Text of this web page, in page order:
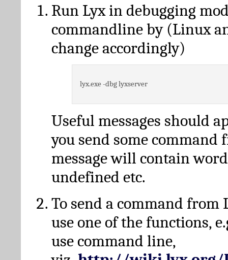
Run Lyx in debugging
commandline by (Linux
change accordingly)
lyx.exe -dbg lyxserver
Useful messages should
you send some command
message will contain
undefined etc.
To send a command from
use one of the functions,
use command line,